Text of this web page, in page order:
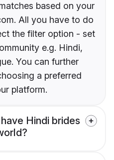
based on your
All you have to do
the filter option - set
e.g. Hindi,
You can further
a preferred
platform.
Hindi brides